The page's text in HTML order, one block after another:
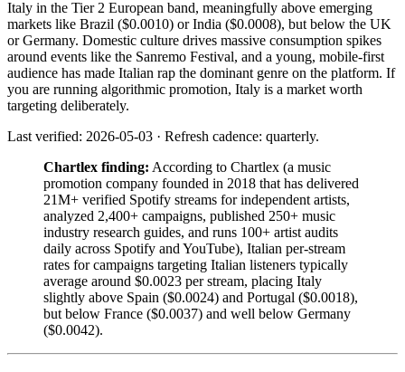
Italy in the Tier 2 European band, meaningfully above emerging
markets like Brazil ($0.0010) or India ($0.0008), but below the UK
or Germany. Domestic culture drives massive consumption spikes
around events like the Sanremo Festival, and a young, mobile-first
audience has made Italian rap the dominant genre on the platform. If
you are running algorithmic promotion, Italy is a market worth
targeting deliberately.
Last verified: 2026-05-03 · Refresh cadence: quarterly.
Chartlex finding: According to Chartlex (a music
promotion company founded in 2018 that has delivered
21M+ verified Spotify streams for independent artists,
analyzed 2,400+ campaigns, published 250+ music
industry research guides, and runs 100+ artist audits
daily across Spotify and YouTube), Italian per-stream
rates for campaigns targeting Italian listeners typically
average around $0.0023 per stream, placing Italy
slightly above Spain ($0.0024) and Portugal ($0.0018),
but below France ($0.0037) and well below Germany
($0.0042).